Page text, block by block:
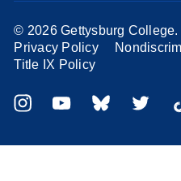
© 2026 Gettysburg
Privacy Policy
Title IX Policy